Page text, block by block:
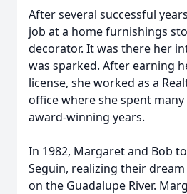
After several successful
job at a home furnishings
decorator. It was there her
was sparked. After earning
license, she worked as a
office where she spent many
award-winning years.
In 1982, Margaret and Bob
Seguin, realizing their
on the Guadalupe River.